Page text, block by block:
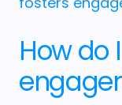
How do